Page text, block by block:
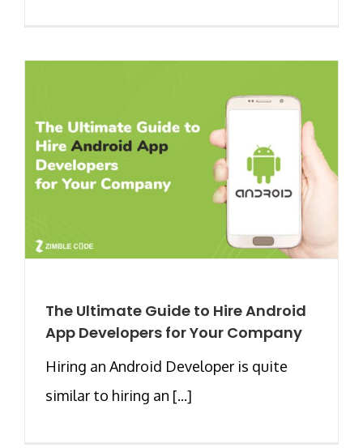
The Ultimate Guide to Hire Android
App Developers for Your Company
Hiring an Android Developer is quite
similar to hiring an [...]